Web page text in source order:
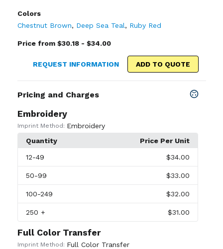
Colors
Chestnut Brown, Deep Sea Teal, Ruby Red
Price from $30.18 - $34.00
REQUEST INFORMATION ADD TO QUOTE
Pricing and Charges
Embroidery
Imprint Method: Embroidery
Quantity
Price Per Unit
12-49 $34.00
50-99 $33.00
100-249 $32.00
250 + $31.00
Full Color Transfer
Imprint Method: Full Color Transfer